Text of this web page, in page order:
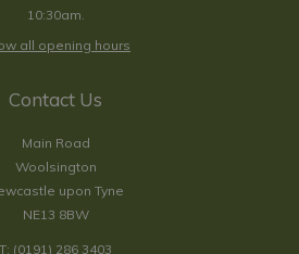
10:30am.
all opening hours
Contact Us
Main Road
Woolsington
upon Tyne
NE13 8BW
T: (0191) 286 3403